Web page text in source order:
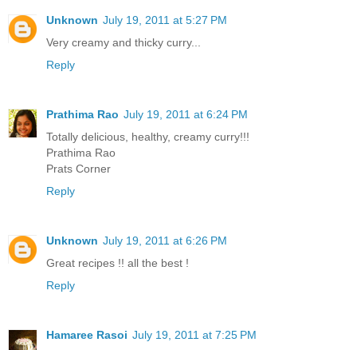
Unknown July 19, 2011 at 5:27 PM
Very creamy and thicky curry...
Reply
Prathima Rao July 19, 2011 at 6:24 PM
Totally delicious, healthy, creamy curry!!!
Prathima Rao
Prats Corner
Reply
Unknown July 19, 2011 at 6:26 PM
Great recipes !! all the best !
Reply
Hamaree Rasoi July 19, 2011 at 7:25 PM